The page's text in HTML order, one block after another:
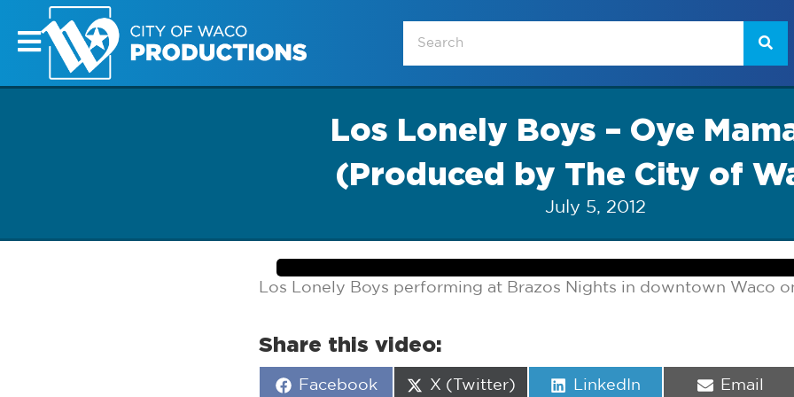
Los Lonely Boys – Oye
(Produced by The City of
July 5, 2012
Los Lonely Boys performing at Brazos Nights in downtown Waco
Share this video:
Share
Facebook
Share
X (Twitter)
Share
LinkedIn
Share
Email